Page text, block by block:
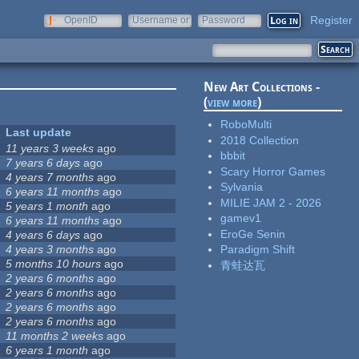
OpenID
Username or
Password Register
Last update
11 years 3 weeks ago
7 years 6 days ago
4 years 7 months ago
6 years 11 months ago
5 years 1 month ago
6 years 11 months ago
4 years 6 days ago
4 years 3 months ago
5 months 10 hours ago
2 years 6 months ago
2 years 6 months ago
2 years 6 months ago
2 years 6 months ago
11 months 2 weeks ago
6 years 1 month ago
New Art Collections -
(view more)
RoboMulti
2018 Collection
bbbit
Scary Horror Games
Sylvania
MILIE JAM 2 - 2026
gamev1
EroGe Senin
Paradigm Shift
青蛙达瓦